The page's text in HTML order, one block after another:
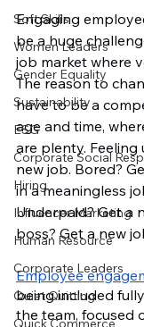
Soft Skills
Women Leaders
Gender Equality
Sustainability
ESG
Corporate Social
Hiring
Influencer Marketing
Human Resource
Corporate Leaders
Quiet Quitting
Quick Commerce
Engaging
be a huge
job market where
The reason to
have to be a
age and time,
are plenty. Feeling
new job. Bored?
in a meaningless
Underpaid? Get a
boss? Get a new
Employee
being included
the team, focused